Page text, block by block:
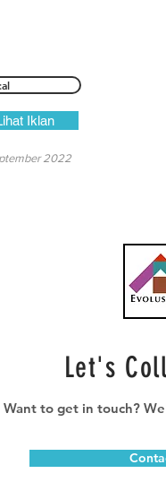
Iklan
2022
Let's
Want to get in touch?